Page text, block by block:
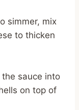
simmer, mix
to thicken
sauce into
on top of